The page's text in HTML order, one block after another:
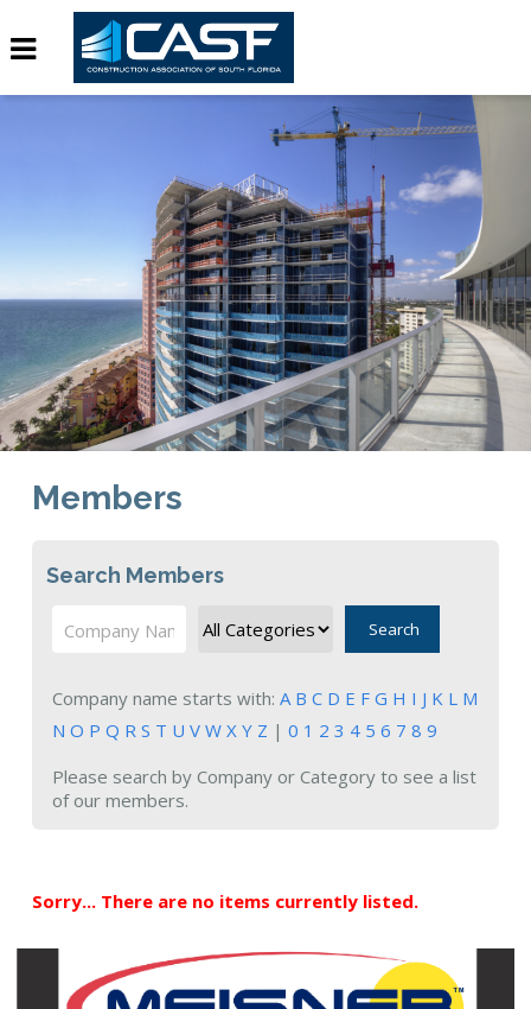
Members
Search Members
Search
Company name starts with: A B C D E F G H I J K L M
N O P Q R S T U V W X Y Z | 0 1 2 3 4 5 6 7 8 9
Please search by Company or Category to see a list
of our members.
Sorry... There are no items currently listed.